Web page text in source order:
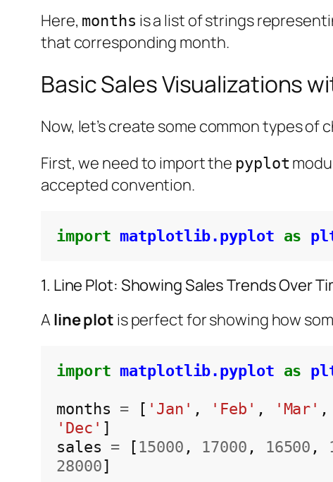
Here, months is a list of strings
that corresponding month.
Basic Sales Visualizations
Now, let’s create some common types of
First, we need to import the pyplot
accepted convention.
import matplotlib.pyplot as
1. Line Plot: Showing Sales Trends Over
A line plot is perfect for showing how
import matplotlib.pyplot as
months = [ 'Jan' , 'Feb' , 'Mar' ,
'Dec' ]
sales = [ 15000 , 17000 , 16500 ,
28000]